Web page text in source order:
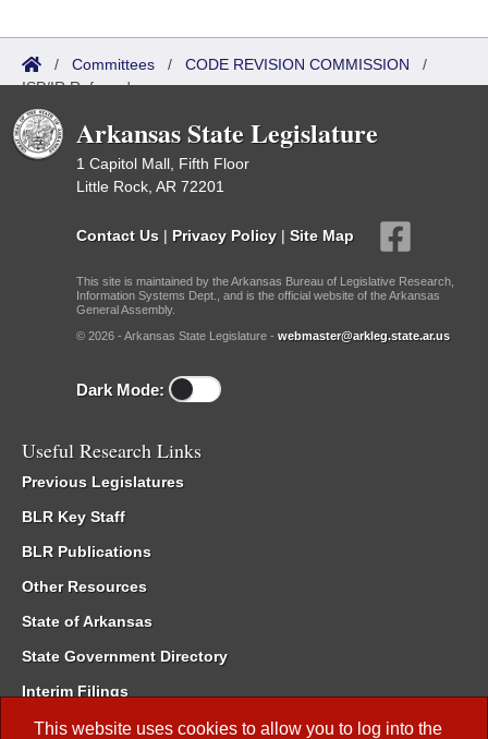
This website uses cookies to allow you to log into the
/ Committees / CODE REVISION COMMISSION /
ISP/IR Referred
Arkansas State Legislature
1 Capitol Mall, Fifth Floor
Little Rock, AR 72201
Contact Us | Privacy Policy | Site Map
This site is maintained by the Arkansas Bureau of Legislative Research,
Information Systems Dept., and is the official website of the Arkansas
General Assembly.
© 2026 - Arkansas State Legislature - webmaster@arkleg.state.ar.us
Dark Mode:
Useful Research Links
Previous Legislatures
BLR Key Staff
BLR Publications
Other Resources
State of Arkansas
State Government Directory
Interim Filings
Committee Room Reservation